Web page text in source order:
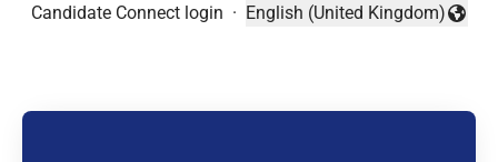
Candidate Connect login ·
Change language
English (United Kingdom)